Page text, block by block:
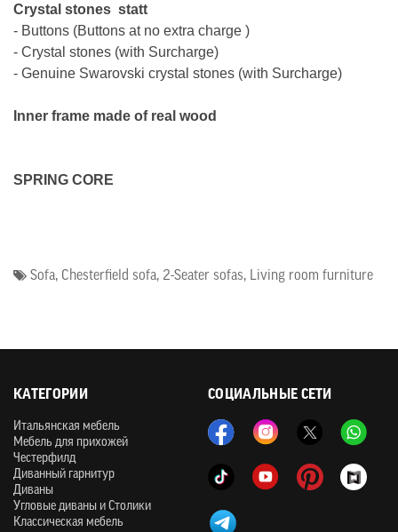
Crystal stones statt
- Buttons (Buttons at no extra charge )
- Crystal stones (with Surcharge)
- Genuine Swarovski crystal stones (with Surcharge)
Inner frame made of real wood
SPRING CORE
Sofa, Chesterfield sofa, 2-Seater sofas, Living room furniture
СОЦИАЛЬНЫЕ СЕТИ
КАТЕГОРИИ
Итальянская мебель
Мебель для прихожей
Честерфилд
Диванный гарнитур
Диваны
Угловые диваны и Столики
Классическая мебель